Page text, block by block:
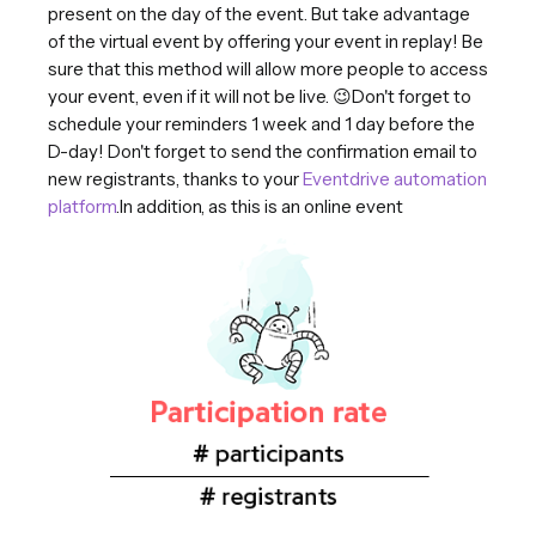
present on the day of the event. But take advantage
of the virtual event by offering your event in replay! Be
sure that this method will allow more people to access
your event, even if it will not be live. 😉Don't forget to
schedule your reminders 1 week and 1 day before the
D-day! Don't forget to send the confirmation email to
new registrants, thanks to yourEventdrive automation
platform.In addition, as this is an online event